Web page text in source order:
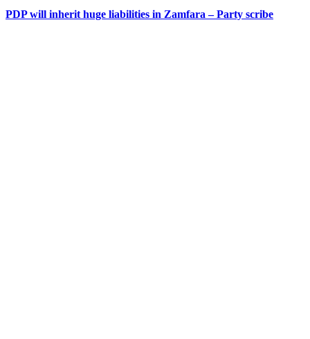
PDP will inherit huge liabilities in Zamfara – Party scribe